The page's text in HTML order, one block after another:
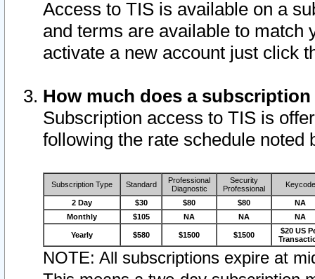
Access to TIS is available on a
and terms are available to match
activate a new account just click
How much does a
Subscription access to TIS is
following the rate schedule noted
Subscription Type Standard
Professional
Diagnostic
Security
Professional
Keycode
2 Day $30 $80 $80
NA
Monthly
$105 NA NA NA
Yearly $580 $1500 $1500
$20 US
NOTE: All subscriptions expire at